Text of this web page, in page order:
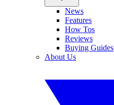
News
Features
How Tos
Reviews
Buying Guides
About Us